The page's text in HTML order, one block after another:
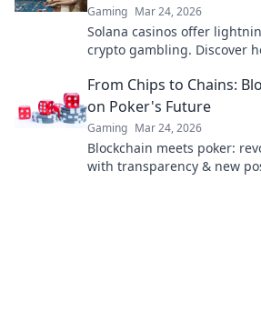
Gaming Mar 24, 2026
Solana casinos offer
crypto gambling. Discover
From Chips to Chains:
on Poker's Future
Gaming Mar 24, 2026
Blockchain meets poker:
with transparency & new